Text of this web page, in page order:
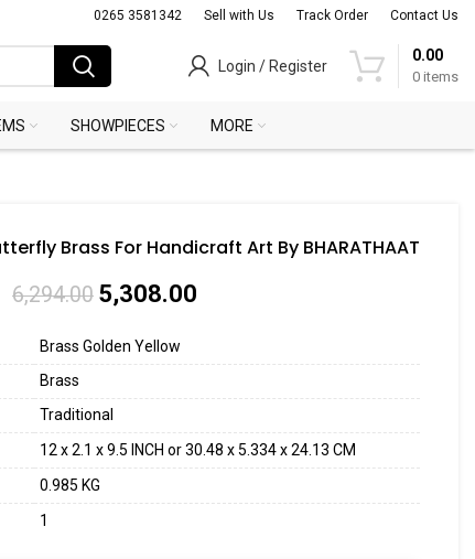
0265 3581342 Sell with Us Track Order Contact Us
Login / Register
0 items
0.00
SHOWPIECES MORE
Brass For Handicraft Art By BHARATHAAT
6,294.00 5,308.00
Brass Golden Yellow
Brass
Traditional
12 x 2.1 x 9.5 INCH or 30.48 x 5.334 x 24.13 CM
0.985 KG
1